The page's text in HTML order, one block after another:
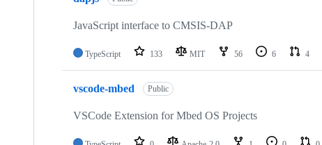
JavaScript interface to CMSIS-DAP
TypeScript 133 MIT 56 6 4
vscode-mbed Public
VSCode Extension for Mbed OS Projects